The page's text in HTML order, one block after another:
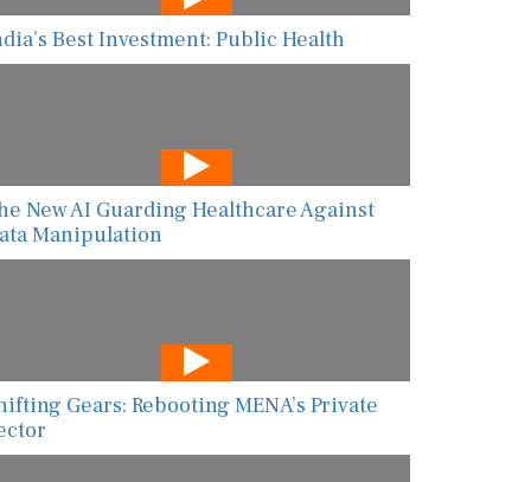
Best Investment: Public Health
New AI Guarding Healthcare Against
Manipulation
Gears: Rebooting MENA’s Private